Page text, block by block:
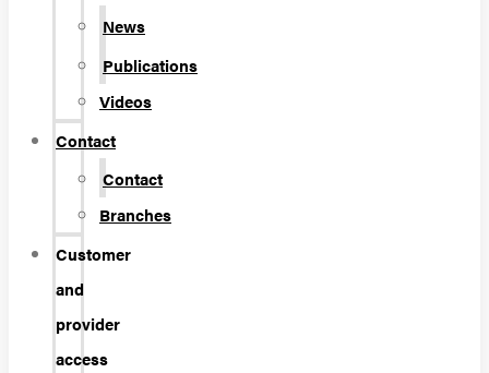
News
Publications
Videos
Contact
Contact
Branches
Customer
and
provider
access